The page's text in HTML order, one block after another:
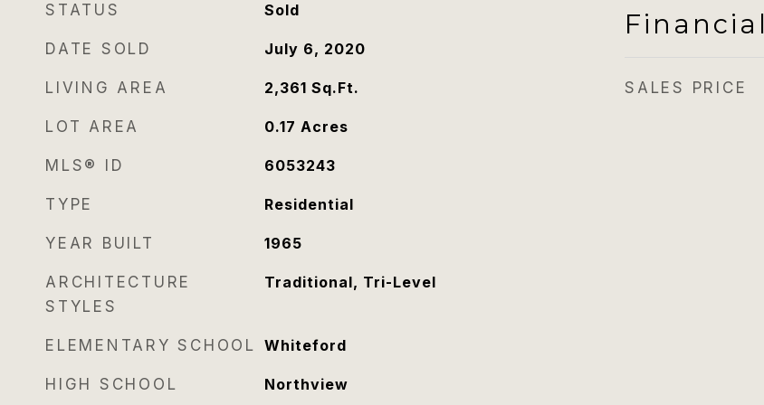
STATUS Sold
DATE SOLD July 6, 2020
LIVING AREA 2,361 Sq.Ft.
LOT AREA 0.17 Acres
MLS® ID 6053243
TYPE Residential
YEAR BUILT 1965
ARCHITECTURE
STYLES
Traditional, Tri-Level
ELEMENTARY SCHOOL Whiteford
HIGH SCHOOL Northview
Financial
SALES PRICE